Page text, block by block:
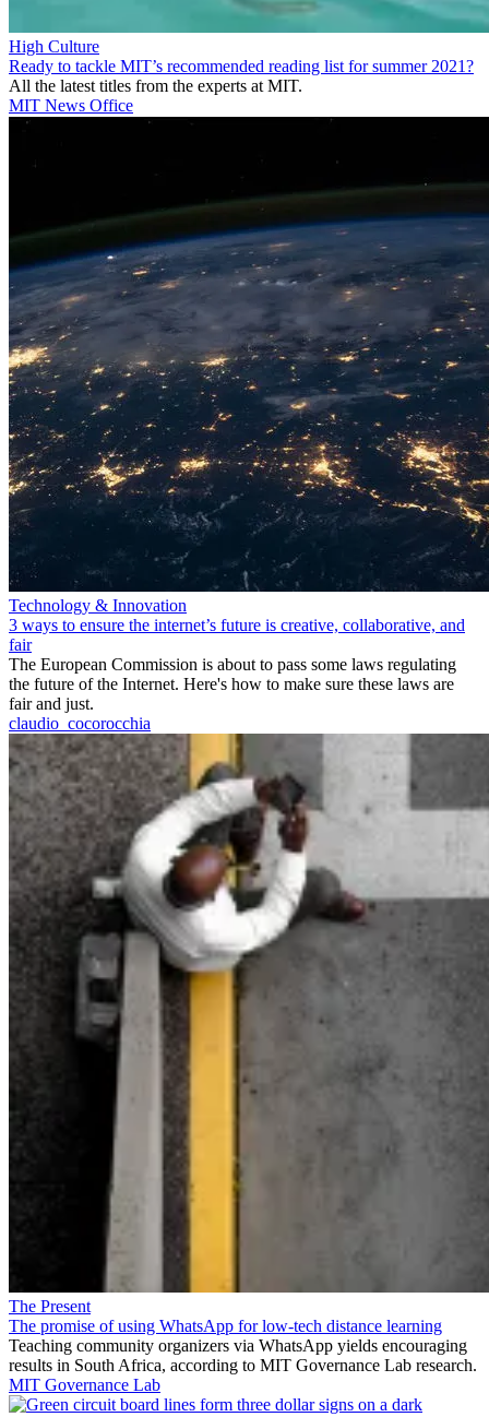
High Culture
Ready to tackle MIT’s recommended reading list for summer 2021?
All the latest titles from the experts at MIT.
MIT News Office
Technology & Innovation
3 ways to ensure the internet’s future is creative, collaborative, and
fair
The European Commission is about to pass some laws regulating
the future of the Internet. Here's how to make sure these laws are
fair and just.
claudio_cocorocchia
The Present
The promise of using WhatsApp for low-tech distance learning
Teaching community organizers via WhatsApp yields encouraging
results in South Africa, according to MIT Governance Lab research.
MIT Governance Lab